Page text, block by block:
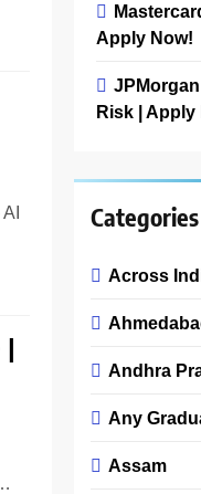
|
Apply Now!
Risk | Apply
Categories
Across
Andhra
Any
Assam